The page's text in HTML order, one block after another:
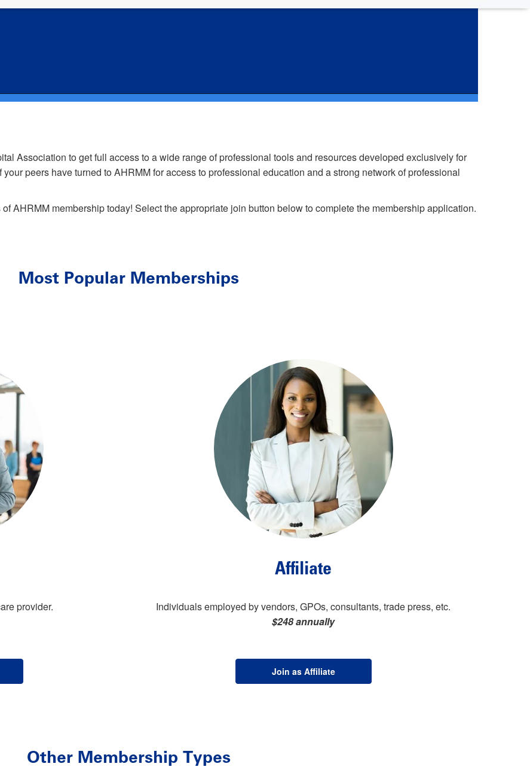
Association to get full access to a wide range of professional tools and resources developed exclusively for
peers have turned to AHRMM for access to professional education and a strong network of professional
AHRMM membership today! Select the appropriate join button below to complete the membership application.
Most Popular Memberships
provider.
Affiliate
Individuals employed by vendors, GPOs, consultants, trade press, etc.
$248 annually
Join as Affiliate
Other Membership Types